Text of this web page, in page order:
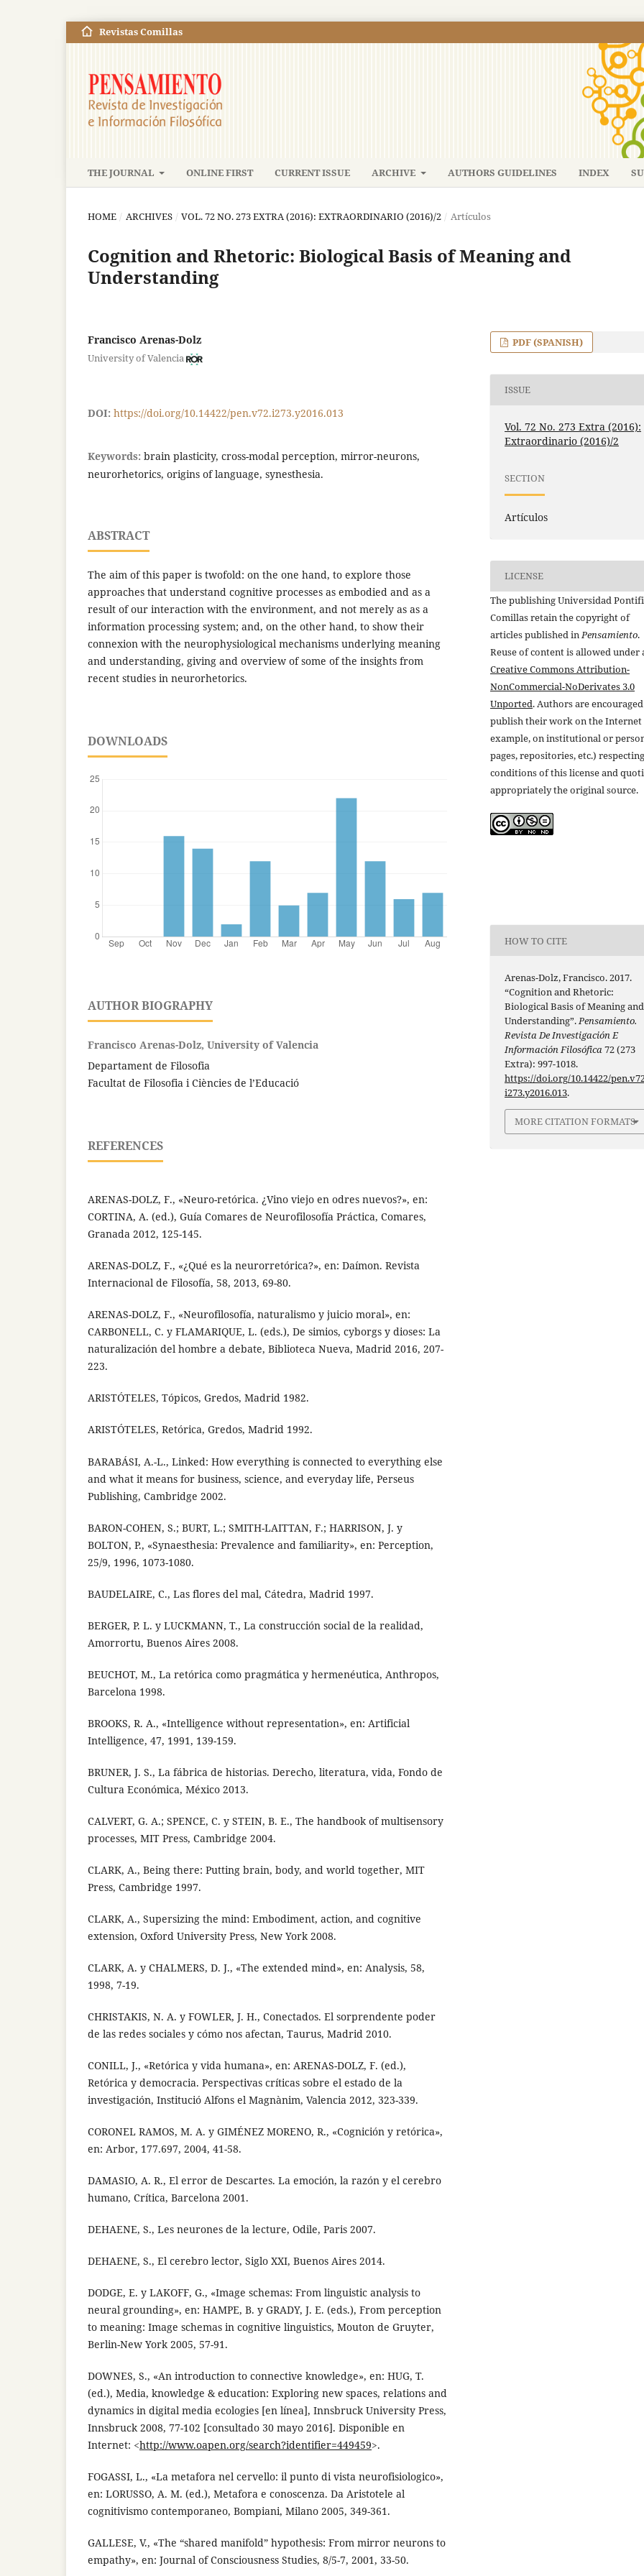
THE JOURNAL ONLINE FIRST CURRENT ISSUE ARCHIVE AUTHORS GUIDELINES INDEX
Revistas Comillas
HOME / ARCHIVES / VOL. 72 NO. 273 EXTRA (2016): EXTRAORDINARIO (2016)/2 / Artículos
Cognition and Rhetoric: Biological Basis of Meaning and
Understanding
Francisco Arenas-Dolz
University of Valencia
DOI: https://doi.org/10.14422/pen.v72.i273.y2016.013
Keywords: brain plasticity, cross-modal perception, mirror-neurons,
neurorhetorics, origins of language, synesthesia.
ABSTRACT
The aim of this paper is twofold: on the one hand, to explore those
approaches that understand cognitive processes as embodied and as a
result of our interaction with the environment, and not merely as as a
information processing system; and, on the other hand, to show their
connexion with the neurophysiological mechanisms underlying meaning
and understanding, giving and overview of some of the insights from
recent studies in neurorhetorics.
DOWNLOADS
AUTHOR BIOGRAPHY
Francisco Arenas-Dolz, University of Valencia
Departament de Filosofia
Facultat de Filosofia i Ciències de l’Educació
REFERENCES
ARENAS-DOLZ, F., «Neuro-retórica. ¿Vino viejo en odres nuevos?», en:
CORTINA, A. (ed.), Guía Comares de Neurofilosofía Práctica, Comares,
Granada 2012, 125-145.
ARENAS-DOLZ, F., «¿Qué es la neurorretórica?», en: Daímon. Revista
Internacional de Filosofía, 58, 2013, 69-80.
ARENAS-DOLZ, F., «Neurofilosofía, naturalismo y juicio moral», en:
CARBONELL, C. y FLAMARIQUE, L. (eds.), De simios, cyborgs y dioses: La
naturalización del hombre a debate, Biblioteca Nueva, Madrid 2016, 207-
223.
ARISTÓTELES, Tópicos, Gredos, Madrid 1982.
ARISTÓTELES, Retórica, Gredos, Madrid 1992.
BARABÁSI, A.-L., Linked: How everything is connected to everything else
and what it means for business, science, and everyday life, Perseus
Publishing, Cambridge 2002.
BARON-COHEN, S.; BURT, L.; SMITH-LAITTAN, F.; HARRISON, J. y
BOLTON, P., «Synaesthesia: Prevalence and familiarity», en: Perception,
25/9, 1996, 1073-1080.
BAUDELAIRE, C., Las flores del mal, Cátedra, Madrid 1997.
BERGER, P. L. y LUCKMANN, T., La construcción social de la realidad,
Amorrortu, Buenos Aires 2008.
BEUCHOT, M., La retórica como pragmática y hermenéutica, Anthropos,
Barcelona 1998.
BROOKS, R. A., «Intelligence without representation», en: Artificial
Intelligence, 47, 1991, 139-159.
BRUNER, J. S., La fábrica de historias. Derecho, literatura, vida, Fondo de
Cultura Económica, México 2013.
CALVERT, G. A.; SPENCE, C. y STEIN, B. E., The handbook of multisensory
processes, MIT Press, Cambridge 2004.
CLARK, A., Being there: Putting brain, body, and world together, MIT
Press, Cambridge 1997.
CLARK, A., Supersizing the mind: Embodiment, action, and cognitive
extension, Oxford University Press, New York 2008.
CLARK, A. y CHALMERS, D. J., «The extended mind», en: Analysis, 58,
1998, 7-19.
CHRISTAKIS, N. A. y FOWLER, J. H., Conectados. El sorprendente poder
de las redes sociales y cómo nos afectan, Taurus, Madrid 2010.
CONILL, J., «Retórica y vida humana», en: ARENAS-DOLZ, F. (ed.),
Retórica y democracia. Perspectivas críticas sobre el estado de la
investigación, Institució Alfons el Magnànim, Valencia 2012, 323-339.
CORONEL RAMOS, M. A. y GIMÉNEZ MORENO, R., «Cognición y retórica»,
en: Arbor, 177.697, 2004, 41-58.
DAMASIO, A. R., El error de Descartes. La emoción, la razón y el cerebro
humano, Crítica, Barcelona 2001.
DEHAENE, S., Les neurones de la lecture, Odile, Paris 2007.
DEHAENE, S., El cerebro lector, Siglo XXI, Buenos Aires 2014.
DODGE, E. y LAKOFF, G., «Image schemas: From linguistic analysis to
neural grounding», en: HAMPE, B. y GRADY, J. E. (eds.), From perception
to meaning: Image schemas in cognitive linguistics, Mouton de Gruyter,
Berlin-New York 2005, 57-91.
DOWNES, S., «An introduction to connective knowledge», en: HUG, T.
(ed.), Media, knowledge & education: Exploring new spaces, relations and
dynamics in digital media ecologies [en línea], Innsbruck University Press,
Innsbruck 2008, 77-102 [consultado 30 mayo 2016]. Disponible en
Internet: <http://www.oapen.org/search?identifier=449459>.
FOGASSI, L., «La metafora nel cervello: il punto di vista neurofisiologico»,
en: LORUSSO, A. M. (ed.), Metafora e conoscenza. Da Aristotele al
cognitivismo contemporaneo, Bompiani, Milano 2005, 349-361.
GALLESE, V., «The “shared manifold” hypothesis: From mirror neurons to
empathy», en: Journal of Consciousness Studies, 8/5-7, 2001, 33-50.
PDF (SPANISH)
ISSUE
Vol. 72 No. 273 Extra (2016):
Extraordinario (2016)/2
SECTION
Artículos
LICENSE
The publishing Universidad
Comillas retain the copyright of
articles published inPensamiento.
Reuse of content is allowed under
Creative Commons Attribution-
NonCommercial-NoDerivates 3.0
Unported. Authors are
publish their work on the
example, on institutional or
pages, repositories, etc.)
conditions of this license and
appropriately the original source.
HOW TO CITE
Arenas-Dolz, Francisco. 2017.
“Cognition and Rhetoric:
Biological Basis of Meaning and
Understanding”.Pensamiento.
Revista De Investigación E
Información Filosófica72 (273
Extra): 997-1018.
https://doi.org/10.14422/
i273.y2016.013.
MORE CITATION FORMATS